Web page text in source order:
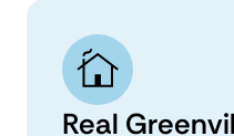
Real